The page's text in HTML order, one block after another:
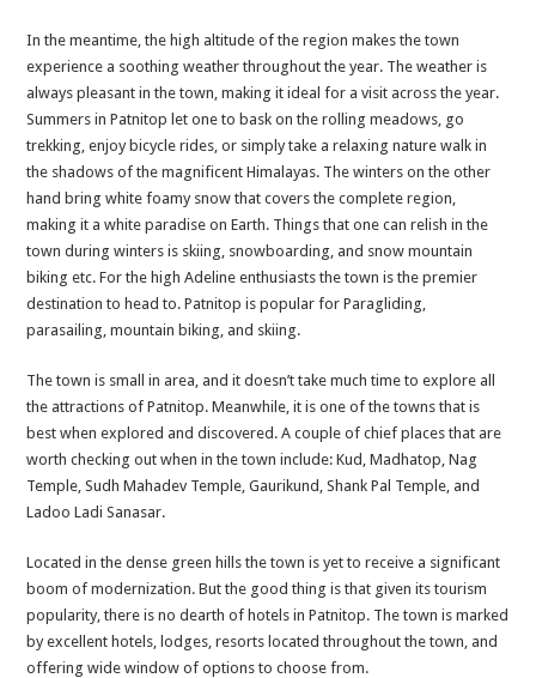
In the meantime, the high altitude of the region makes the town
experience a soothing weather throughout the year. The weather is
always pleasant in the town, making it ideal for a visit across the year.
Summers in Patnitop let one to bask on the rolling meadows, go
trekking, enjoy bicycle rides, or simply take a relaxing nature walk in
the shadows of the magnificent Himalayas. The winters on the other
hand bring white foamy snow that covers the complete region,
making it a white paradise on Earth. Things that one can relish in the
town during winters is skiing, snowboarding, and snow mountain
biking etc. For the high Adeline enthusiasts the town is the premier
destination to head to. Patnitop is popular for Paragliding,
parasailing, mountain biking, and skiing.
The town is small in area, and it doesn’t take much time to explore all
the attractions of Patnitop. Meanwhile, it is one of the towns that is
best when explored and discovered. A couple of chief places that are
worth checking out when in the town include: Kud, Madhatop, Nag
Temple, Sudh Mahadev Temple, Gaurikund, Shank Pal Temple, and
Ladoo Ladi Sanasar.
Located in the dense green hills the town is yet to receive a significant
boom of modernization. But the good thing is that given its tourism
popularity, there is no dearth of hotels in Patnitop. The town is marked
by excellent hotels, lodges, resorts located throughout the town, and
offering wide window of options to choose from.